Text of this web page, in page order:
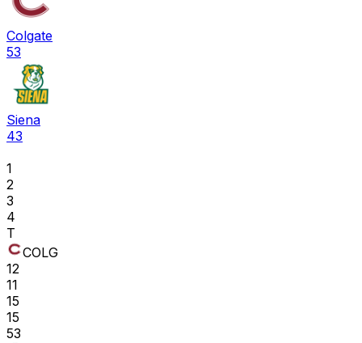
Colgate
53
Siena
43
1
2
3
4
T
COLG
12
11
15
15
53